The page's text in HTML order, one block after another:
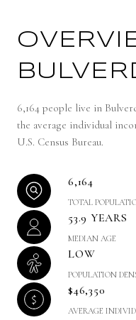
6,164 people live in
the average individual
U.S. Census Bureau.
6,164
TOTAL
53.9 YEARS
MEDIAN AGE
LOW
POPULATION
$46,350
AVERAGE